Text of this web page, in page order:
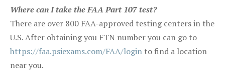
Where can I take the FAA Part 107 test?
There are over 800 FAA-approved testing centers in the
U.S. After obtaining you FTN number you can go to
https://faa.psiexams.com/FAA/login to find a location
near you.